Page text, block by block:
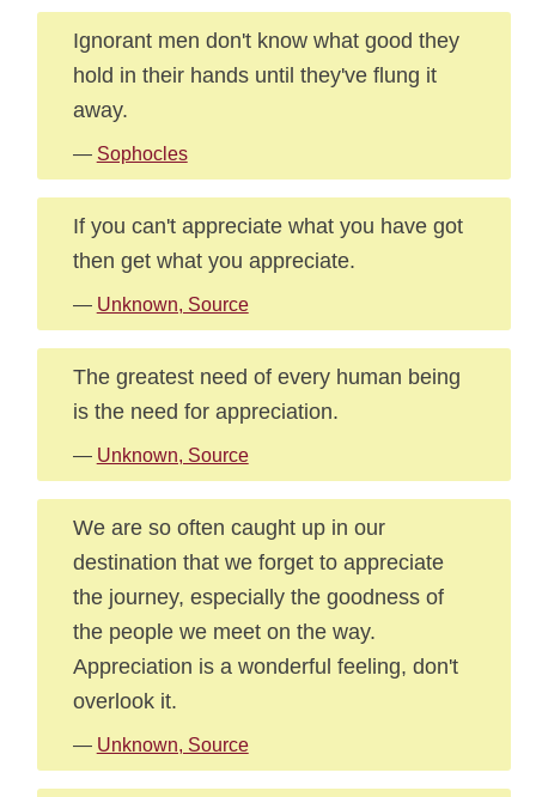
Ignorant men don't know what good they
hold in their hands until they've flung it
away.
— Sophocles
If you can't appreciate what you have got
then get what you appreciate.
— Unknown, Source
The greatest need of every human being
is the need for appreciation.
— Unknown, Source
We are so often caught up in our
destination that we forget to appreciate
the journey, especially the goodness of
the people we meet on the way.
Appreciation is a wonderful feeling, don't
overlook it.
— Unknown, Source